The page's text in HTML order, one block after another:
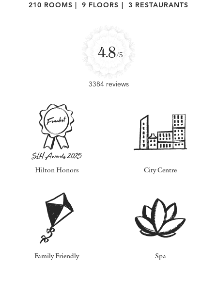
210 ROOMS 9 FLOORS 3 RESTAURANTS
4.8/5
3384 reviews
Hilton Honors City Centre
Family Friendly Spa